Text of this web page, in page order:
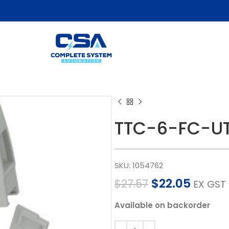
TTC-6-FC-
SKU: 1054762
$27.57 $22.05 EX GST
Available on backorder